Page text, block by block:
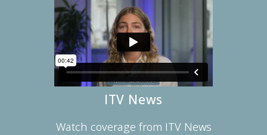
ITV News
Watch coverage from ITV News